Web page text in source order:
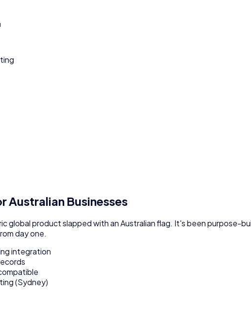
Australian Businesses
global product slapped with an Australian flag. It's been purpose-
day one.
integration
(Sydney)